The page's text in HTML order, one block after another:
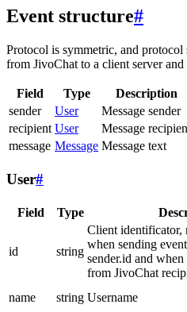
Event structure#
Protocol is symmetric, and protocol
from JivoChat to a client server and
Field Type
Description
sender
User
Message sender
recipient User
Message
message Message Message text
User#
Field Type
id string
Client identificator,
when sending
sender.id and
from JivoChat
name string Username